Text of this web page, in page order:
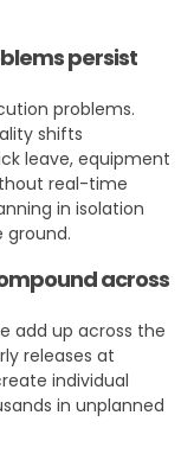
persist
problems.
shifts
leave, equipment
real-time
in isolation
ground.
across
add up across the
releases at
individual
in unplanned